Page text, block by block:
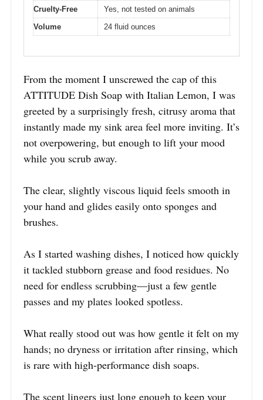
Cruelty-Free
Yes, not tested on animals
Volume
24 fluid ounces
From the moment I unscrewed the cap of this
ATTITUDE Dish Soap with Italian Lemon, I was
greeted by a surprisingly fresh, citrusy aroma that
instantly made my sink area feel more inviting. It’s
not overpowering, but enough to lift your mood
while you scrub away.
The clear, slightly viscous liquid feels smooth in
your hand and glides easily onto sponges and
brushes.
As I started washing dishes, I noticed how quickly
it tackled stubborn grease and food residues. No
need for endless scrubbing—just a few gentle
passes and my plates looked spotless.
What really stood out was how gentle it felt on my
hands; no dryness or irritation after rinsing, which
is rare with high-performance dish soaps.
The scent lingers just long enough to keep your